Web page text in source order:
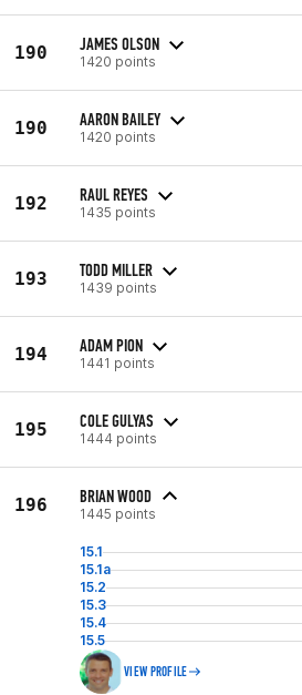
190 JAMES OLSON
1420 points
190 AARON BAILEY
1420 points
192 RAUL REYES
1435 points
193 TODD MILLER
1439 points
194 ADAM PION
1441 points
195 COLE GULYAS
1444 points
196 BRIAN WOOD
1445 points
15.1
15.1a
15.2
15.3
15.4
15.5
VIEW PROFILE